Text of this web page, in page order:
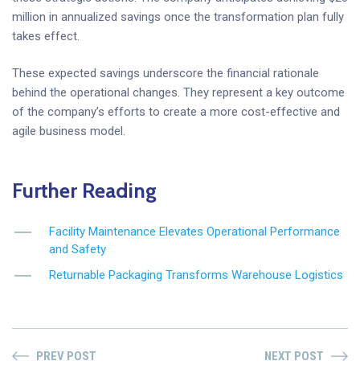
million in annualized savings once the transformation plan fully
takes effect.
These expected savings underscore the financial rationale
behind the operational changes. They represent a key outcome
of the company’s efforts to create a more cost-effective and
agile business model.
Further Reading
Facility Maintenance Elevates Operational Performance
and Safety
Returnable Packaging Transforms Warehouse Logistics
PREV POST NEXT POST